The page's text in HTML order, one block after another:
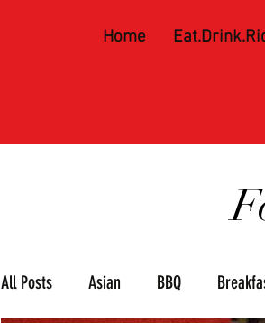
Home
All Posts Asian BBQ